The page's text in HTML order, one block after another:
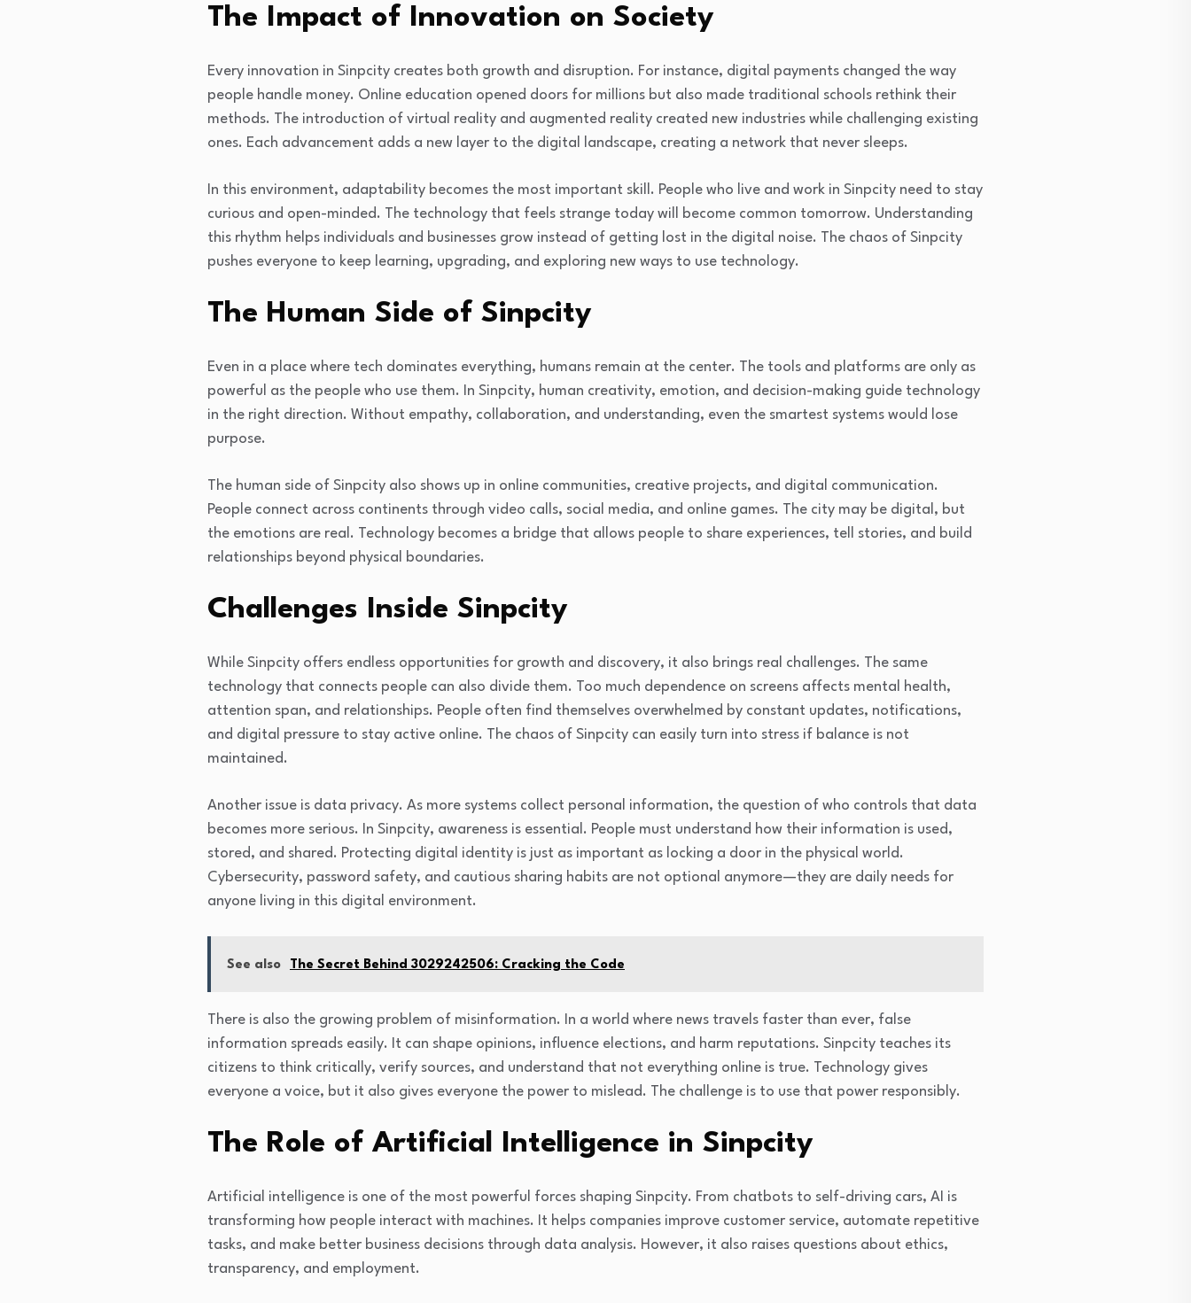
The Impact of Innovation on Society
Every innovation in Sinpcity creates both growth and disruption. For instance, digital payments changed the way
people handle money. Online education opened doors for millions but also made traditional schools rethink their
methods. The introduction of virtual reality and augmented reality created new industries while challenging existing
ones. Each advancement adds a new layer to the digital landscape, creating a network that never sleeps.
In this environment, adaptability becomes the most important skill. People who live and work in Sinpcity need to stay
curious and open-minded. The technology that feels strange today will become common tomorrow. Understanding
this rhythm helps individuals and businesses grow instead of getting lost in the digital noise. The chaos of Sinpcity
pushes everyone to keep learning, upgrading, and exploring new ways to use technology.
The Human Side of Sinpcity
Even in a place where tech dominates everything, humans remain at the center. The tools and platforms are only as
powerful as the people who use them. In Sinpcity, human creativity, emotion, and decision-making guide technology
in the right direction. Without empathy, collaboration, and understanding, even the smartest systems would lose
purpose.
The human side of Sinpcity also shows up in online communities, creative projects, and digital communication.
People connect across continents through video calls, social media, and online games. The city may be digital, but
the emotions are real. Technology becomes a bridge that allows people to share experiences, tell stories, and build
relationships beyond physical boundaries.
Challenges Inside Sinpcity
While Sinpcity offers endless opportunities for growth and discovery, it also brings real challenges. The same
technology that connects people can also divide them. Too much dependence on screens affects mental health,
attention span, and relationships. People often find themselves overwhelmed by constant updates, notifications,
and digital pressure to stay active online. The chaos of Sinpcity can easily turn into stress if balance is not
maintained.
Another issue is data privacy. As more systems collect personal information, the question of who controls that data
becomes more serious. In Sinpcity, awareness is essential. People must understand how their information is used,
stored, and shared. Protecting digital identity is just as important as locking a door in the physical world.
Cybersecurity, password safety, and cautious sharing habits are not optional anymore—they are daily needs for
anyone living in this digital environment.
See also The Secret Behind 3029242506: Cracking the Code
There is also the growing problem of misinformation. In a world where news travels faster than ever, false
information spreads easily. It can shape opinions, influence elections, and harm reputations. Sinpcity teaches its
citizens to think critically, verify sources, and understand that not everything online is true. Technology gives
everyone a voice, but it also gives everyone the power to mislead. The challenge is to use that power responsibly.
The Role of Artificial Intelligence in Sinpcity
Artificial intelligence is one of the most powerful forces shaping Sinpcity. From chatbots to self-driving cars, AI is
transforming how people interact with machines. It helps companies improve customer service, automate repetitive
tasks, and make better business decisions through data analysis. However, it also raises questions about ethics,
transparency, and employment.